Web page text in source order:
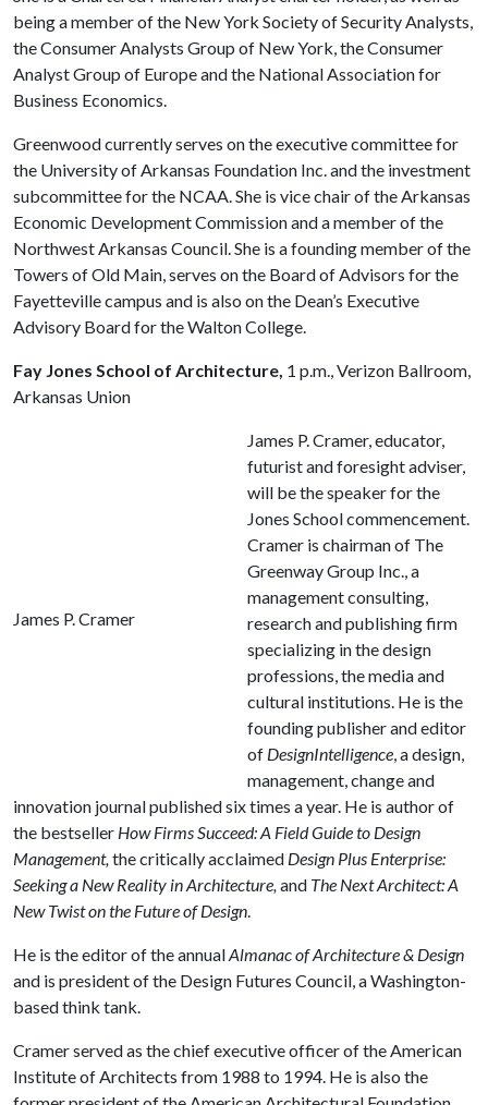
being a member of the New York Society of Security Analysts,
the Consumer Analysts Group of New York, the Consumer
Analyst Group of Europe and the National Association for
Business Economics.
Greenwood currently serves on the executive committee for
the University of Arkansas Foundation Inc. and the investment
subcommittee for the NCAA. She is vice chair of the Arkansas
Economic Development Commission and a member of the
Northwest Arkansas Council. She is a founding member of the
Towers of Old Main, serves on the Board of Advisors for the
Fayetteville campus and is also on the Dean’s Executive
Advisory Board for the Walton College.
Fay Jones School of Architecture, 1 p.m., Verizon Ballroom,
Arkansas Union
James P. Cramer
James P. Cramer, educator,
futurist and foresight adviser,
will be the speaker for the
Jones School commencement.
Cramer is chairman of The
Greenway Group Inc., a
management consulting,
research and publishing firm
specializing in the design
professions, the media and
cultural institutions. He is the
founding publisher and editor
of DesignIntelligence, a design,
management, change and
innovation journal published six times a year. He is author of
the bestseller How Firms Succeed: A Field Guide to Design
Management,the critically acclaimed Design Plus Enterprise:
Seeking a New Reality in Architecture,and The Next Architect: A
New Twist on the Future of Design.
He is the editor of the annualAlmanac of Architecture & Design
and is president of the Design Futures Council, a Washington-
based think tank.
Cramer served as the chief executive officer of the American
Institute of Architects from 1988 to 1994. He is also the